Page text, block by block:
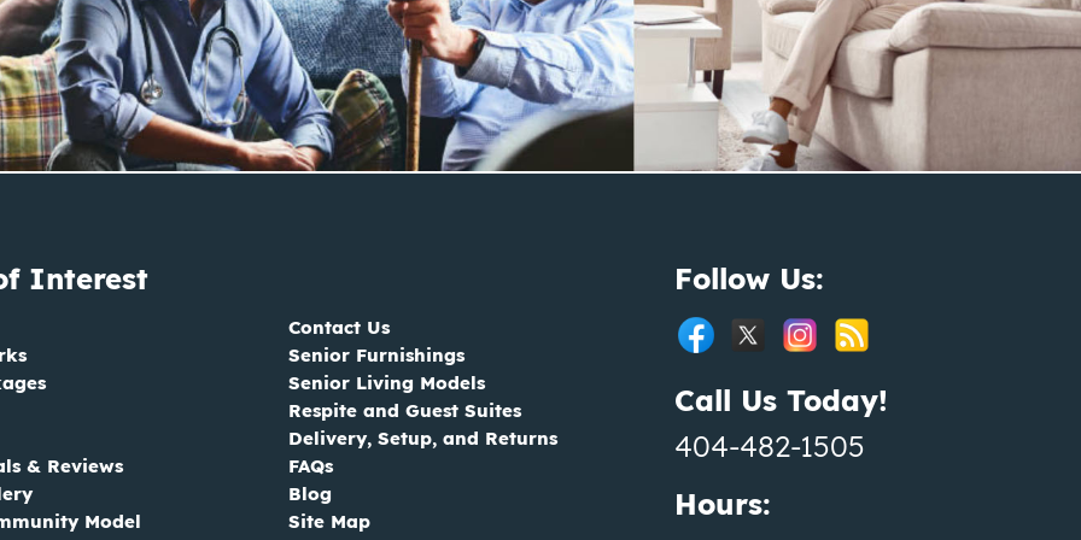
Interest
& Reviews
Model
Contact Us
Senior Furnishings
Senior Living Models
Respite and Guest Suites
Delivery, Setup, and Returns
FAQs
Blog
Site Map
Follow Us:
Call Us Today!
404-482-1505
Hours: